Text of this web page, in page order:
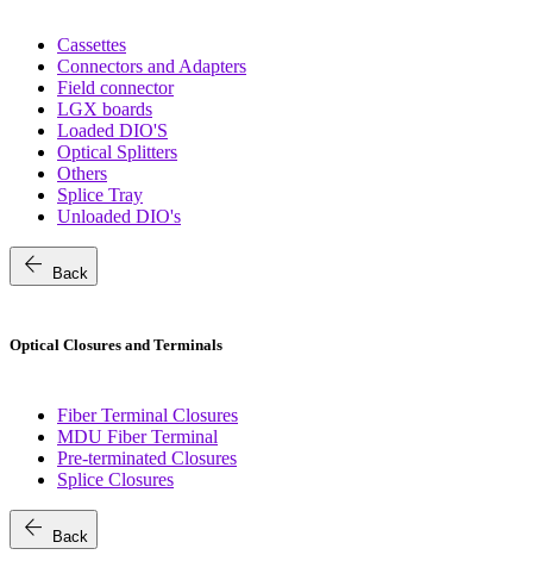
Cassettes
Connectors and Adapters
Field connector
LGX boards
Loaded DIO'S
Optical Splitters
Others
Splice Tray
Unloaded DIO's
arrow_back Back
Optical Closures and Terminals
Fiber Terminal Closures
MDU Fiber Terminal
Pre-terminated Closures
Splice Closures
arrow_back Back